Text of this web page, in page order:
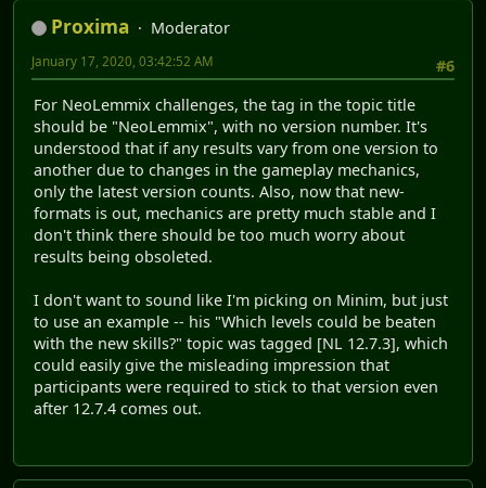
Proxima
Moderator
#6
January 17, 2020, 03:42:52 AM
For NeoLemmix challenges, the tag in the topic title
should be "NeoLemmix", with no version number. It's
understood that if any results vary from one version to
another due to changes in the gameplay mechanics,
only the latest version counts. Also, now that new-
formats is out, mechanics are pretty much stable and I
don't think there should be too much worry about
results being obsoleted.
I don't want to sound like I'm picking on Minim, but just
to use an example -- his "Which levels could be beaten
with the new skills?" topic was tagged [NL 12.7.3], which
could easily give the misleading impression that
participants were required to stick to that version even
after 12.7.4 comes out.